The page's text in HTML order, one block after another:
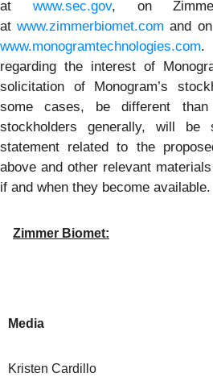
at www.sec.gov, on
atwww.zimmerbiomet.com and
www.monogramtechnologies.com.
regarding the interest of
solicitation of Monogram’s
some cases, be different than
stockholders generally, will
statement related to the
above and other relevant
if and when they become available.
Zimmer Biomet:
Media
Kristen Cardillo